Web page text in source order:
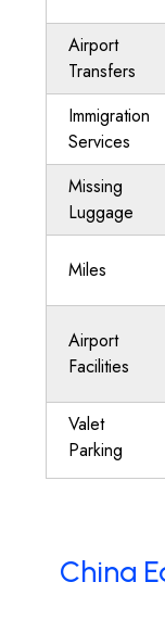
Airport
Transfers
Immigration
Services
Missing
Luggage
Miles
Airport
Facilities
Valet
Parking
China